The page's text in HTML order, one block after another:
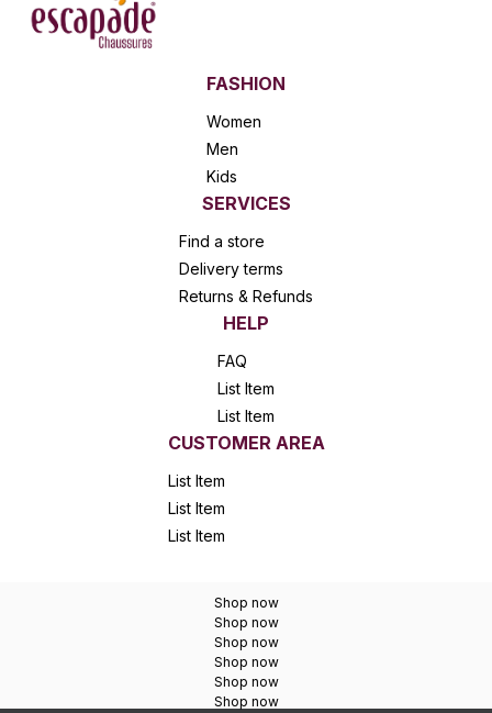
FASHION
Women
Men
Kids
SERVICES
Find a store
Delivery terms
Returns & Refunds
HELP
FAQ
List Item
List Item
CUSTOMER AREA
List Item
List Item
List Item
Shop now
Shop now
Shop now
Shop now
Shop now
Shop now